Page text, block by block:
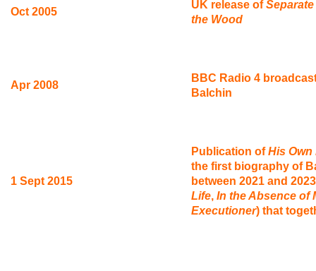
Oct 2005
UK release of
the Wood
Apr 2008
BBC Radio 4
Balchin
1 Sept 2015
Publication ofHis Own
the first biography of
between 2021 and
Life, In the Absence of
Executioner) that